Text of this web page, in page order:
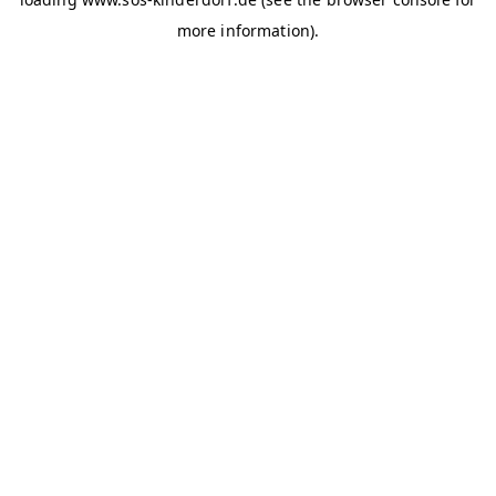
more information).